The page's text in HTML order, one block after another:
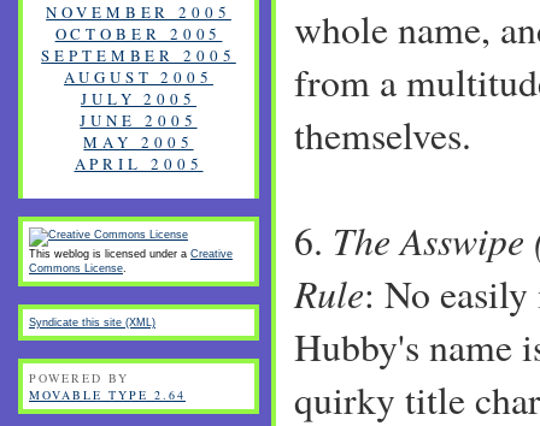
whole name,
from a
themselves.
6. The
Rule: No
Hubby's name
quirky title
NOVEMBER 2005
OCTOBER 2005
SEPTEMBER 2005
AUGUST 2005
JULY 2005
JUNE 2005
MAY 2005
APRIL 2005
This weblog is licensed under a Creative
Commons License
Syndicate this site (XML)
POWERED BY
MOVABLE TYPE 2.64